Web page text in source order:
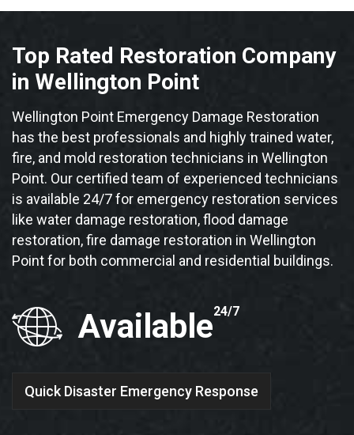
Top Rated Restoration Company
in Wellington Point
Wellington Point Emergency Damage Restoration
has the best professionals and highly trained water,
fire, and mold restoration technicians in Wellington
Point. Our certified team of experienced technicians
is available 24/7 for emergency restoration services
like water damage restoration, flood damage
restoration, fire damage restoration in Wellington
Point for both commercial and residential buildings.
Available24/7
Quick Disaster Emergency Response